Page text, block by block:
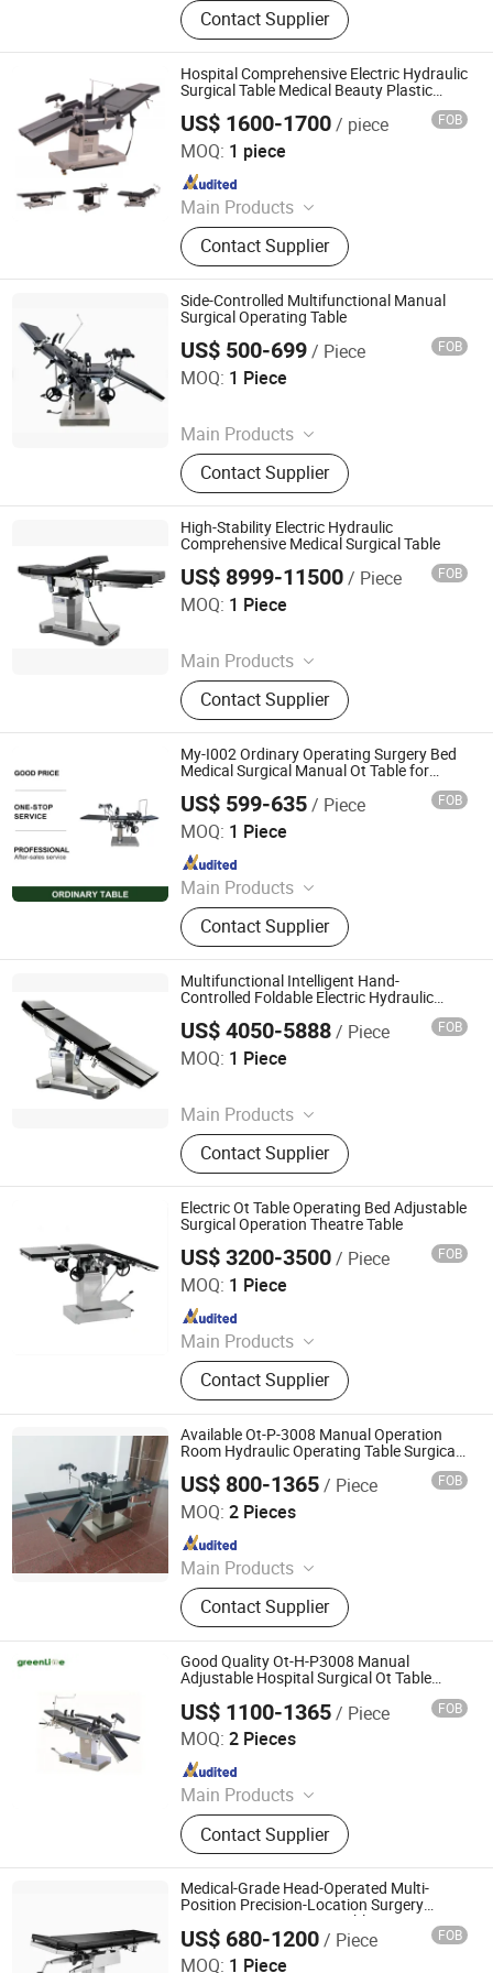
Gown, Blood Collection Needle,
Infusion Set, Foley Catheter, Cautery
Pencil, Alcohol Prep Pad, Surgical
Suture, Surgical Tape
Contact Supplier
Hospital Comprehensive Electric Hydraulic
Surgical Table Medical Beauty Plastic
US$ 1600-1700/ piece FOB
MOQ: 1 piece
Main Products
Laryngoscope, Video Laryngoscope,
Bronchoscope, Sugical Pendant,
Surgical Lamp, Surgical Table, Bed
Head Unit
Contact Supplier
Jiangsu Maijun Medical Technology Co., Ltd.
Since 2024
Side-Controlled Multifunctional Manual
Surgical Operating Table
US$ 500-699/ Piece FOB
MOQ: 1 Piece
Main Products
Tourniquet, Portable Imaging, Patient
Temperature Management Solution
Contact Supplier
Rayland Medical Co., Ltd
Since 2025
High-Stability Electric Hydraulic
Comprehensive Medical Surgical Table
US$ 8999-11500/ Piece FOB
MOQ: 1 Piece
Main Products
Tourniquet, Portable Imaging, Patient
Temperature Management Solution
Contact Supplier
Rayland Medical Co., Ltd
Since 2025
My-I002 Ordinary Operating Surgery Bed
Medical Surgical Manual Ot Table for
US$ 599-635/ Piece FOB
MOQ: 1 Piece
Main Products
Medical Equipment, Medical X-
ray/CT/ MRI Machine, Ultrasound
Scanner, Operation Room
Equipment, Dental Equipment,
Veterinary Equipment, Hospital
Furniture, Lab Equipment, Patient
Monitor
Contact Supplier
Guangdong Maikang Medical Co., Ltd.
Since 2021
Multifunctional Intelligent Hand-
Controlled Foldable Electric Hydraulic
US$ 4050-5888/ Piece FOB
MOQ: 1 Piece
Main Products
Tourniquet, Portable Imaging, Patient
Temperature Management Solution
Contact Supplier
Rayland Medical Co., Ltd
Since 2025
Electric Ot Table Operating Bed Adjustable
Surgical Operation Theatre Table
US$ 3200-3500/ Piece FOB
MOQ: 1 Piece
Main Products
Blood Collection Tube, Isolation
Gown, Blood Collection Needle,
Infusion Set, Foley Catheter, Cautery
Pencil, Alcohol Prep Pad, Surgical
Suture, Surgical Tape
Contact Supplier
Shanghai Honsung Medical Instruments Co., Ltd.
Since 2021
Available Ot-P-3008 Manual Operation
Room Hydraulic Operating Table Surgical
US$ 800-1365/ Piece FOB
MOQ: 2 Pieces
Main Products
X-ray Machine, Dr System, Hospital
Bed, Infant Equipment, Operating
Equipment, Hospital Furniture,
Medical Equipment, Medical
Disposable Product
Contact Supplier
Nanjing Greenlife Medical Equipment Co., Ltd.
Since 2024
Good Quality Ot-H-P3008 Manual
Adjustable Hospital Surgical Ot Table
US$ 1100-1365/ Piece FOB
MOQ: 2 Pieces
Main Products
X-ray Machine, Dr System, Hospital
Bed, Infant Equipment, Operating
Equipment, Hospital Furniture,
Medical Equipment, Medical
Disposable Product
Contact Supplier
Nanjing Greenlife Medical Equipment Co., Ltd.
Since 2024
Medical-Grade Head-Operated Multi-
Position Precision-Location Surgery
Department Operating Table
US$ 680-1200/ Piece FOB
MOQ: 1 Piece
Rayland Medical Co., Ltd